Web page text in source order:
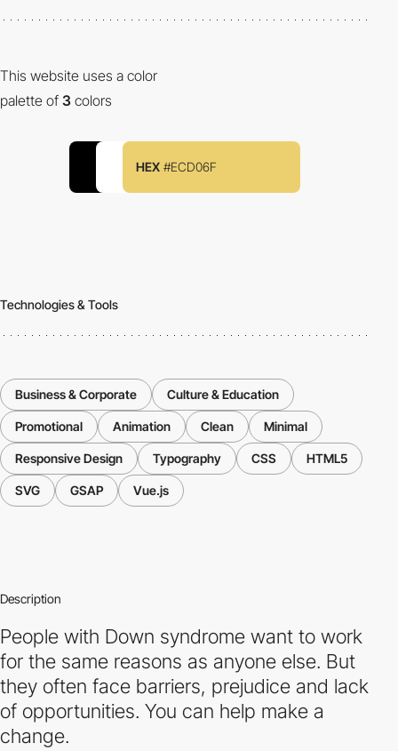
This website uses a color
palette of 3 colors
HEX #ECD06F
Technologies & Tools
Business & Corporate Culture & Education
Promotional Animation Clean Minimal
Responsive Design Typography CSS HTML5
SVG GSAP Vue.js
Description
People with Down syndrome want to work
for the same reasons as anyone else. But
they often face barriers, prejudice and lack
of opportunities. You can help make a
change.